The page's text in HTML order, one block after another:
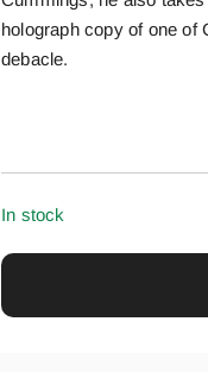
holograph copy of one of
debacle.
In stock